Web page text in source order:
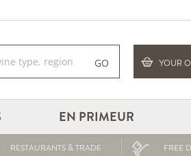
GO YOUR
EN PRIMEUR
RESTAURANTS & TRADE FREE